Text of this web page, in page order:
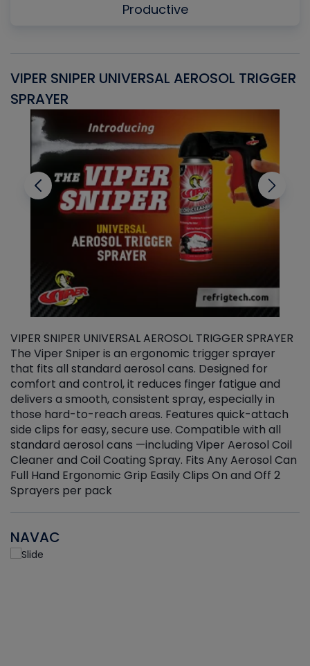
Productive
VIPER SNIPER UNIVERSAL AEROSOL TRIGGER
SPRAYER
VIPER SNIPER UNIVERSAL AEROSOL TRIGGER SPRAYER
The Viper Sniper is an ergonomic trigger sprayer
that fits all standard aerosol cans. Designed for
comfort and control, it reduces finger fatigue and
delivers a smooth, consistent spray, especially in
those hard-to-reach areas. Features quick-attach
side clips for easy, secure use. Compatible with all
standard aerosol cans —including Viper Aerosol Coil
Cleaner and Coil Coating Spray. Fits Any Aerosol Can
Full Hand Ergonomic Grip Easily Clips On and Off 2
Sprayers per pack
NAVAC